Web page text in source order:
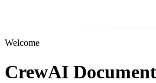
Welcome
CrewAI